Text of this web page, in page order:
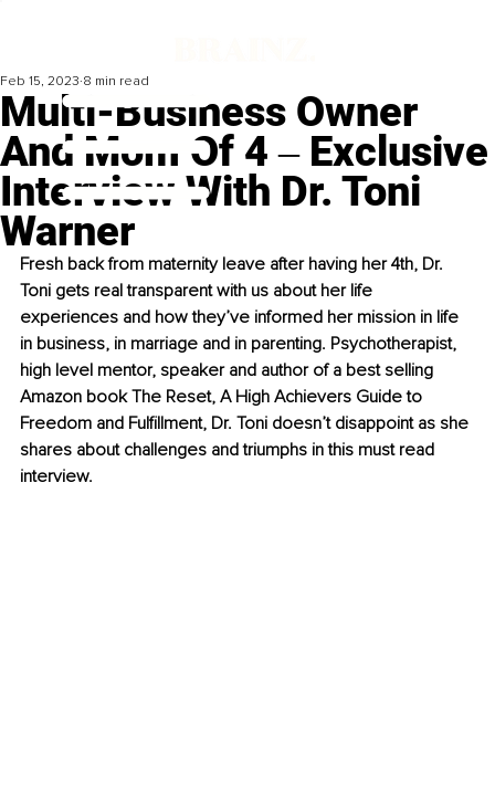
Multi-Business Owner
And Mom Of 4 ‒ Exclusive
Interview With Dr. Toni
Warner
Feb 15, 2023 8 min read
Fresh back from maternity leave after having her 4th, Dr.
Toni gets real transparent with us about her life
experiences and how they’ve informed her mission in life
in business, in marriage and in parenting. Psychotherapist,
high level mentor, speaker and author of a best selling
Amazon book The Reset, A High Achievers Guide to
Freedom and Fulfillment, Dr. Toni doesn’t disappoint as she
shares about challenges and triumphs in this must read
interview.